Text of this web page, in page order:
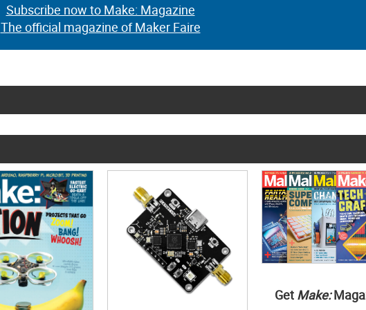
Subscribe now to Make: Magazine
The official magazine of Maker Faire
Get Make: